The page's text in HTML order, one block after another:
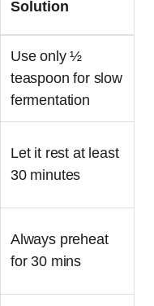
Solution
Use only ½
teaspoon for slow
fermentation
Let it rest at least
30 minutes
Always preheat
for 30 mins